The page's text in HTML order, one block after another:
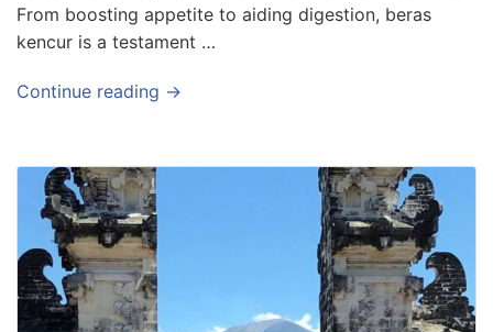
From boosting appetite to aiding digestion, beras
kencur is a testament …
Continue reading →